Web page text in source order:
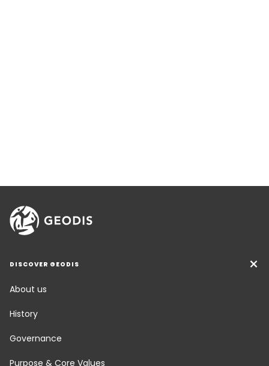
DISCOVER GEODIS
About us
History
Governance
Purpose & Core Values